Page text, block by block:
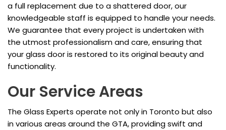
a full replacement due to a shattered door, our
knowledgeable staff is equipped to handle your needs.
We guarantee that every project is undertaken with
the utmost professionalism and care, ensuring that
your glass door is restored to its original beauty and
functionality.
Our Service Areas
The Glass Experts operate not only in Toronto but also
in various areas around the GTA, providing swift and